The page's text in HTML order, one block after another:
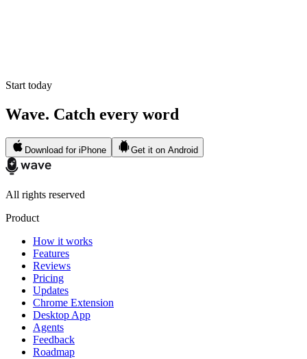
Start today
Wave. Catch every word
Download for iPhone Get it on Android
All rights reserved
Product
How it works
Features
Reviews
Pricing
Updates
Chrome Extension
Desktop App
Agents
Feedback
Roadmap